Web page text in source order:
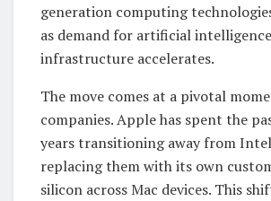
generation computing
as demand for artificial intelligence
infrastructure accelerates.
The move comes at a pivotal
companies. Apple has spent the
years transitioning away from
replacing them with its own
silicon across Mac devices. This